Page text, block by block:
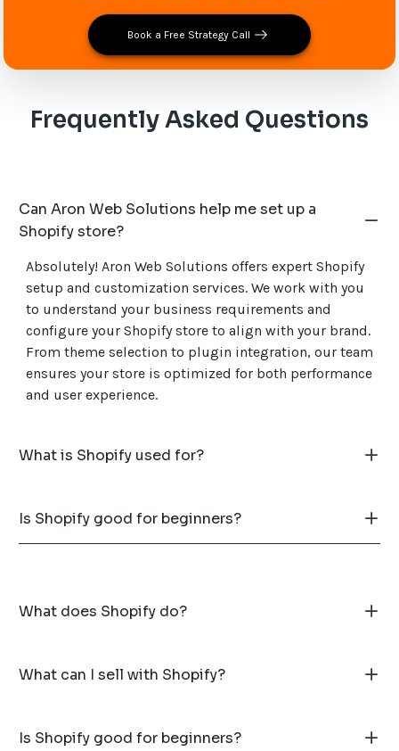
Book a Free Strategy Call
Frequently Asked Questions
Can Aron Web Solutions help me set up a
Shopify store?
Absolutely! Aron Web Solutions offers expert Shopify
setup and customization services. We work with you
to understand your business requirements and
configure your Shopify store to align with your brand.
From theme selection to plugin integration, our team
ensures your store is optimized for both performance
and user experience.
What is Shopify used for?
Is Shopify good for beginners?
What does Shopify do?
What can I sell with Shopify?
Is Shopify good for beginners?